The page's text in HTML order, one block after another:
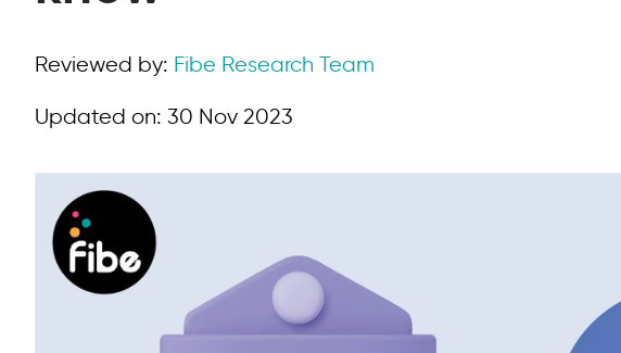
Reviewed by: Fibe Research Team
Updated on: 30 Nov 2023